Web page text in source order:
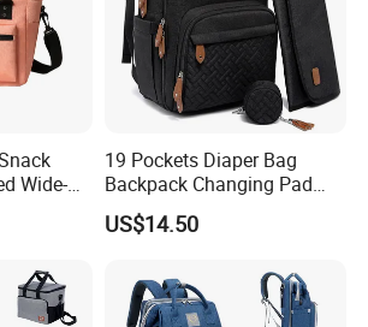
Wide-
Lunch
19 Pockets Diaper Bag
Backpack Changing Pad
Pacifier Case Wipes
Mommy Bag
US$14.50